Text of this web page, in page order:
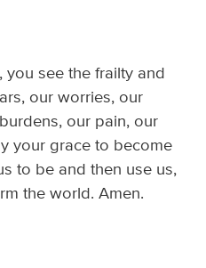
see the frailty and
our worries, our
our pain, our
your grace to become
to be and then use us,
the world. Amen.